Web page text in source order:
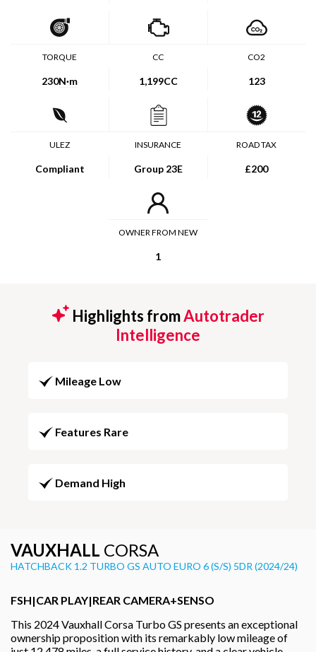
TORQUE
230N·m
CC
1,199CC
CO2
123
ULEZ
Compliant
INSURANCE
Group 23E
ROAD TAX
£200
OWNER FROM NEW
1
Highlights fromAutotrader
Intelligence
Mileage Low
Features Rare
Demand High
VAUXHALL CORSA
HATCHBACK 1.2 TURBO GS AUTO EURO 6 (S/S) 5DR (2024/24)
FSH|CAR PLAY|REAR CAMERA+SENSO
This 2024 Vauxhall Corsa Turbo GS presents an exceptional
ownership proposition with its remarkably low mileage of